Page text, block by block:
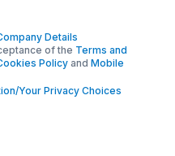
Details
of the Terms and
Policyand Mobile
Your Privacy Choices